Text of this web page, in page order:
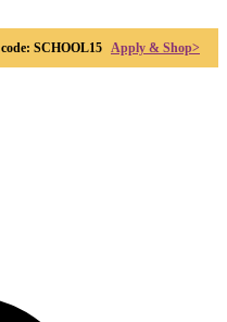
code: SCHOOL15 Apply & Shop>